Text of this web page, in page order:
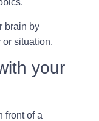
brain by
situation.
your